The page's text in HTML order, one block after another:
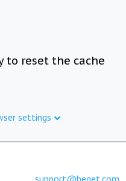
to reset the cache
settings
support@beget.com